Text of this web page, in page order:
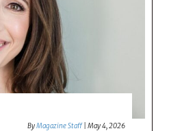
ByMagazine Staff |May 4, 2026